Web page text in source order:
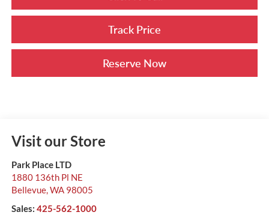
Track Price
Reserve Now
Visit our Store
Park Place LTD
1880 136th Pl NE
Bellevue,WA 98005
Sales: 425-562-1000